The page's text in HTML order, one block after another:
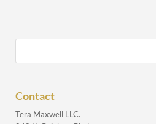
Contact
Tera Maxwell LLC.